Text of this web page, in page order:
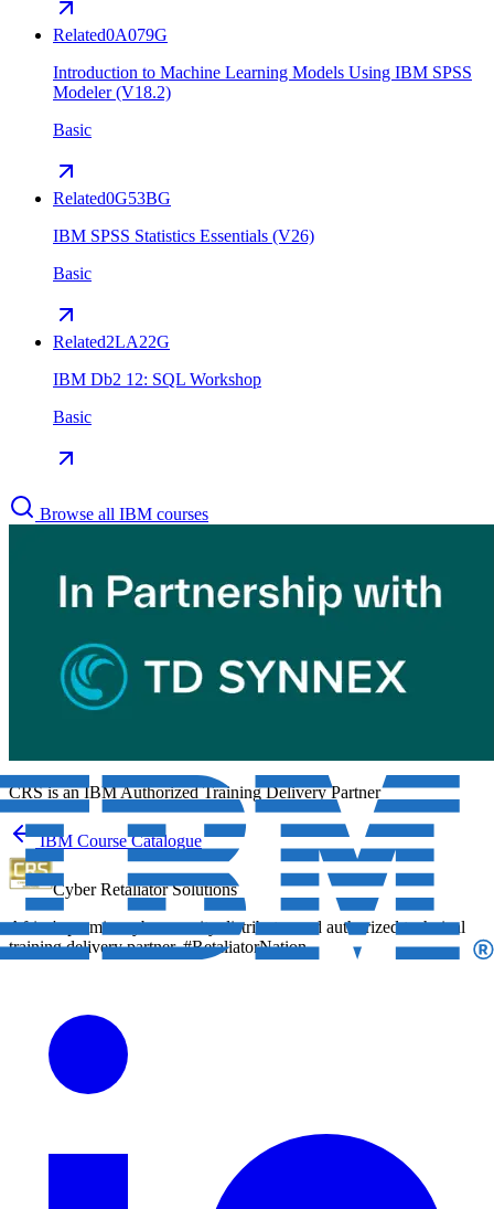
Related0A079G
Introduction to Machine Learning Models Using IBM SPSS
Modeler (V18.2)
Basic
Related0G53BG
IBM SPSS Statistics Essentials (V26)
Basic
Related2LA22G
IBM Db2 12: SQL Workshop
Basic
Browse all IBM courses
CRS is anIBM Authorized Training Delivery Partner
IBM Course Catalogue
Cyber Retaliator Solutions
Africa's premier cybersecurity distributor and authorized technical
training delivery partner. #RetaliatorNation